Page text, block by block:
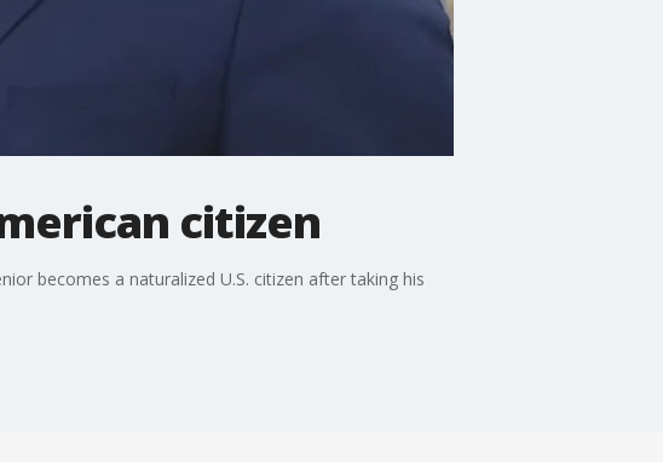
citizen
becomes a naturalized U.S. citizen after taking his